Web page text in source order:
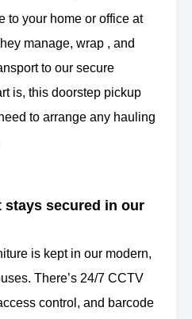
to your home or office at
manage, wrap , and
to our secure
is, this doorstep pickup
to arrange any hauling
stays secured in our
is kept in our modern,
There’s 24/7 CCTV
control, and barcode